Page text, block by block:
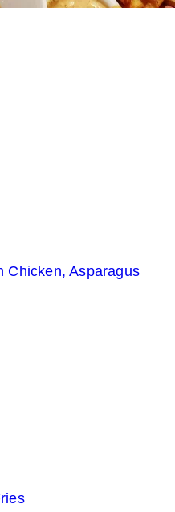
Chicken, Asparagus